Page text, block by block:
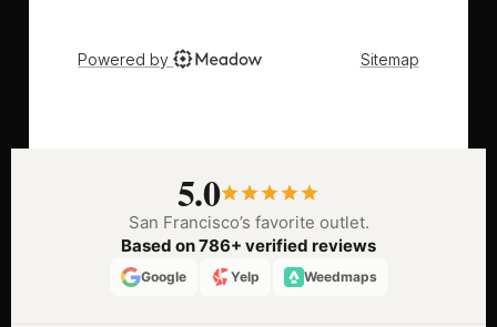
5.0
San Francisco’s favorite outlet.
Based on 786+ verified reviews
Google Yelp Weedmaps